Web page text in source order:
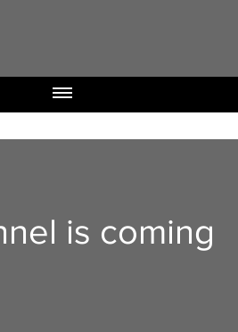
is coming